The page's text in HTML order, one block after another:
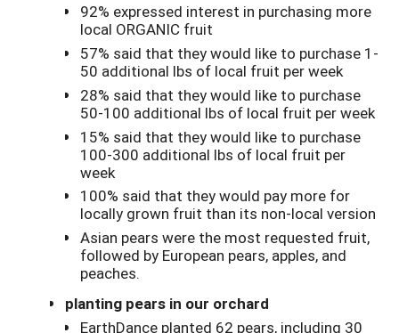
92% expressed interest in purchasing more
local ORGANIC fruit
57% said that they would like to purchase 1-
50 additional lbs of local fruit per week
28% said that they would like to purchase
50-100 additional lbs of local fruit per week
15% said that they would like to purchase
100-300 additional lbs of local fruit per
week
100% said that they would pay more for
locally grown fruit than its non-local version
Asian pears were the most requested fruit,
followed by European pears, apples, and
peaches.
planting pears in our orchard
EarthDance planted 62 pears, including 30